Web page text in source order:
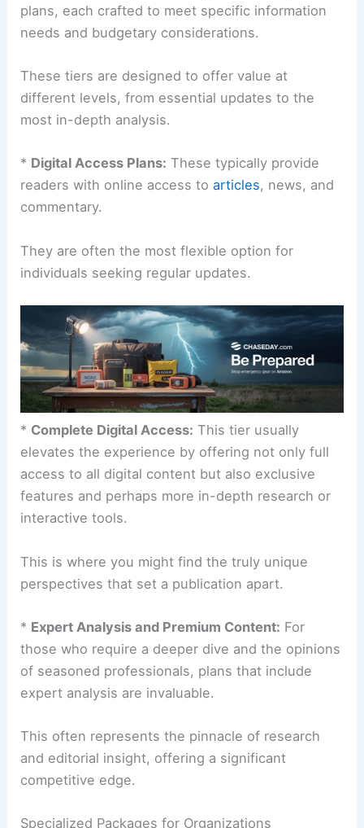
plans, each crafted to meet specific information
needs and budgetary considerations.
These tiers are designed to offer value at
different levels, from essential updates to the
most in-depth analysis.
* Digital Access Plans: These typically provide
readers with online access toarticles, news, and
commentary.
They are often the most flexible option for
individuals seeking regular updates.
* Complete Digital Access: This tier usually
elevates the experience by offering not only full
access to all digital content but also exclusive
features and perhaps more in-depth research or
interactive tools.
This is where you might find the truly unique
perspectives that set a publication apart.
* Expert Analysis and Premium Content: For
those who require a deeper dive and the opinions
of seasoned professionals, plans that include
expert analysis are invaluable.
This often represents the pinnacle of research
and editorial insight, offering a significant
competitive edge.
Specialized Packages for Organizations